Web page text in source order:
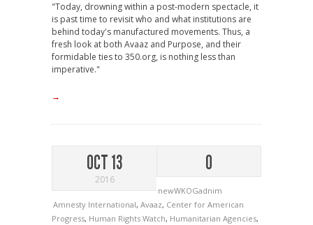
"Today, drowning within a post-modern spectacle, it
is past time to revisit who and what institutions are
behind today's manufactured movements. Thus, a
fresh look at both Avaaz and Purpose, and their
formidable ties to 350.org, is nothing less than
imperative."
→
OCT 13
2016
0
newWKOGadnim
Amnesty International, Avaaz, Center for American
Progress, Human Rights Watch, Humanitarian Agencies,